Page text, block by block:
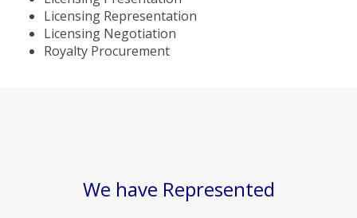
Licensing Representation
Licensing Negotiation
Royalty Procurement
We have Represented